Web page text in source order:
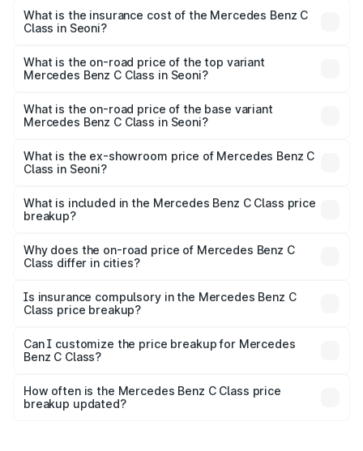
Benz C Class in Seoni will be ₹9.64 lakhs.
What is the insurance cost of the Mercedes Benz C
Class in Seoni?
Benz C Class in Seoni is ₹2.55 lakhs
What is the on-road price of the top variant
Mercedes Benz C Class in Seoni?
lakhs Lakh in Seoni.
What is the on-road price of the base variant
Mercedes Benz C Class in Seoni?
₹73.10 lakhs Lakh in Seoni.
What is the ex-showroom price of Mercedes Benz C
Class in Seoni?
Benz C Class in Seoni is ₹60.30 lakhs.
What is included in the Mercedes Benz C Class price
breakup?
charges, insurance, road tax, handling fees, and optional
accessories.
Why does the on-road price of Mercedes Benz C
Class differ in cities?
charges, taxes, and insurance costs.
Is insurance compulsory in the Mercedes Benz C
Class price breakup?
Yes, at least third-party insurance is mandatory in India,
and it is included in the on-road price breakup.
Can I customize the price breakup for Mercedes
Benz C Class?
accessories, or different insurance plans, which will adjust
the final breakup.
How often is the Mercedes Benz C Class price
breakup updated?